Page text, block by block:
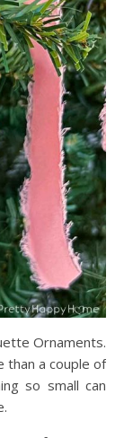
Ornaments.
than a couple of
so small can